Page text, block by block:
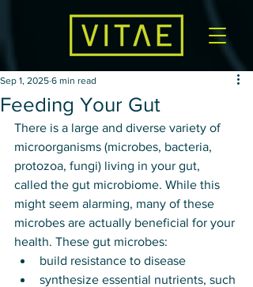
Feeding Your Gut
Sep 1, 2025 6 min read
There is a large and diverse variety of
microorganisms (microbes, bacteria,
protozoa, fungi) living in your gut,
called the gut microbiome. While this
might seem alarming, many of these
microbes are actually beneficial for your
health. These gut microbes:
build resistance to disease
synthesize essential nutrients, such